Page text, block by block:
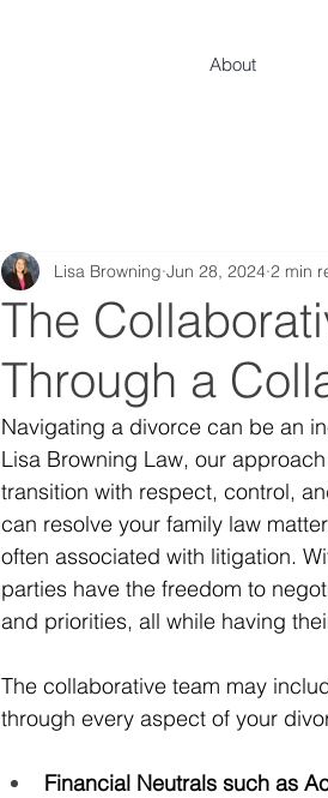
About
The
Through a
Lisa Browning Jun 28, 2024 2 min
Navigating a divorce can be an
Lisa Browning Law, our
transition with respect, control,
can resolve your family law
often associated with litigation.
parties have the freedom to
and priorities, all while having
The collaborative team may
through every aspect of your
Financial Neutrals such as